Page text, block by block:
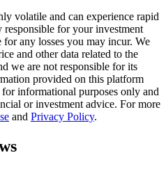
trade info, etc.
volatile and can experience rapid
for your investment
any losses you may incur. We
and other data related to the
we are not responsible for its
provided on this platform
for informational purposes only and
or investment advice. For more
and Privacy Policy.